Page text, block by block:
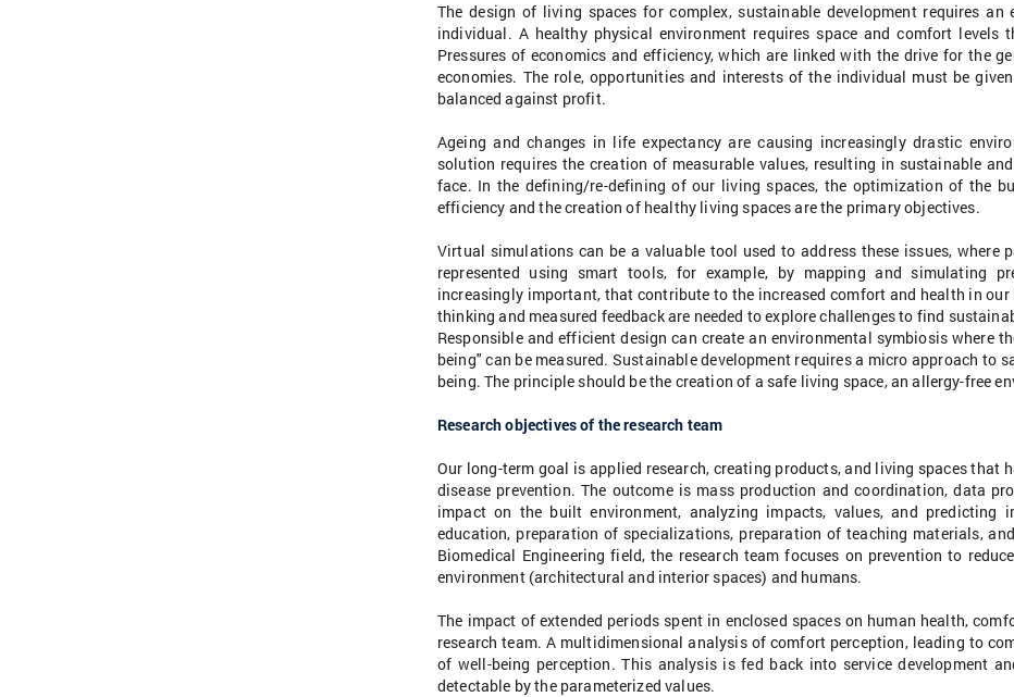
The design of living spaces for complex, sustainable development requires
individual. A healthy physical environment requires space and comfort
Pressures of economics and efficiency, which are linked with the drive for the
economies. The role, opportunities and interests of the individual must be
balanced against profit.
Ageing and changes in life expectancy are causing increasingly drastic
solution requires the creation of measurable values, resulting in sustainable
face. In the defining/re-defining of our living spaces, the optimization of the
efficiency and the creation of healthy living spaces are the primary objectives.
Virtual simulations can be a valuable tool used to address these issues, where
represented using smart tools, for example, by mapping and simulating
increasingly important, that contribute to the increased comfort and health in
thinking and measured feedback are needed to explore challenges to find
Responsible and efficient design can create an environmental symbiosis where
being" can be measured. Sustainable development requires a micro approach to
being. The principle should be the creation of a safe living space, an allergy-free
Research objectives of the research team
Our long-term goal is applied research, creating products, and living spaces that
disease prevention. The outcome is mass production and coordination, data
impact on the built environment, analyzing impacts, values, and predicting
education, preparation of specializations, preparation of teaching materials,
Biomedical Engineering field, the research team focuses on prevention to
environment (architectural and interior spaces) and humans.
The impact of extended periods spent in enclosed spaces on human health,
research team. A multidimensional analysis of comfort perception, leading to
of well-being perception. This analysis is fed back into service development
detectable by the parameterized values.